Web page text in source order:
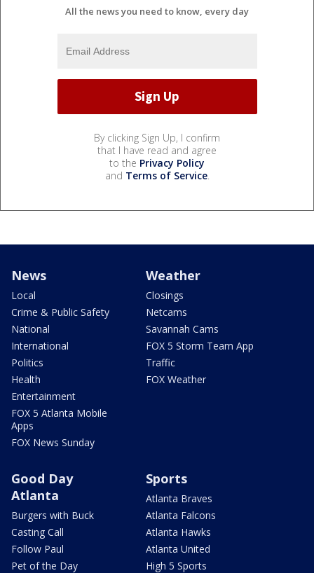
All the news you need to know, every day
By clicking Sign Up, I confirm
that I have read and agree
to the Privacy Policy
and Terms of Service.
News
Local
Crime & Public Safety
National
International
Politics
Health
Entertainment
FOX 5 Atlanta Mobile
Apps
FOX News Sunday
Weather
Closings
Netcams
Savannah Cams
FOX 5 Storm Team App
Traffic
FOX Weather
Good Day
Atlanta
Burgers with Buck
Casting Call
Follow Paul
Pet of the Day
Sports
Atlanta Braves
Atlanta Falcons
Atlanta Hawks
Atlanta United
High 5 Sports